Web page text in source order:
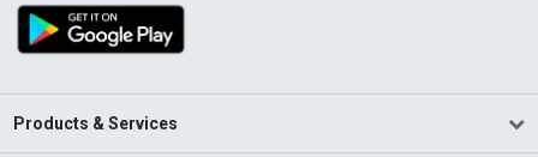
Products & Services